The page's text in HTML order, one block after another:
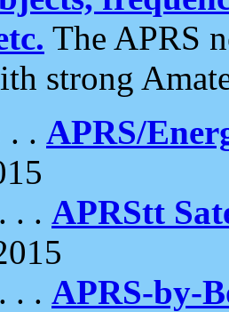
The APRS
strong
. . APRS/
. . APRStt
. . APRS-by-